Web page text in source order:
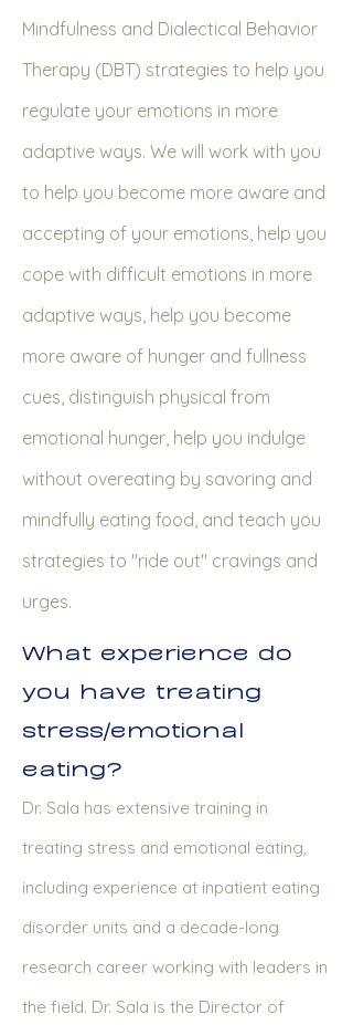
Mindfulness and Dialectical Behavior
Therapy (DBT) strategies to help you
regulate your emotions in more
adaptive ways. We will work with you
to help you become more aware and
accepting of your emotions, help you
cope with difficult emotions in more
adaptive ways, help you become
more aware of hunger and fullness
cues, distinguish physical from
emotional hunger, help you indulge
without overeating by savoring and
mindfully eating food, and teach you
strategies to "ride out" cravings and
urges.
What experience do
you have treating
stress/emotional
eating?
Dr. Sala has extensive training in
treating stress and emotional eating,
including experience at inpatient eating
disorder units and a decade-long
research career working with leaders in
the field. Dr. Sala is the Director of